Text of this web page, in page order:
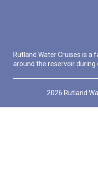
Rutland Water Cruises is a
around the reservoir during
2026 Rutland